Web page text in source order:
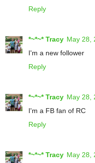
Reply
*~*~* Tracy May 28,
I'm a new follower
Reply
*~*~* Tracy May 28,
I'm a FB fan of RC
Reply
*~*~* Tracy May 28,